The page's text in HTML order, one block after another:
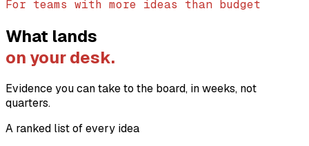
For teams with more ideas than budget
What lands
on your desk.
Evidence you can take to the board, in weeks, not
quarters.
A ranked list of every idea